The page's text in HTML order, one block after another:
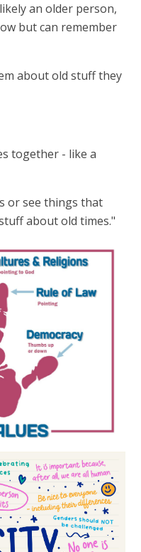
an older person,
but can remember
about old stuff they
together - like a
or see things that
about old times."